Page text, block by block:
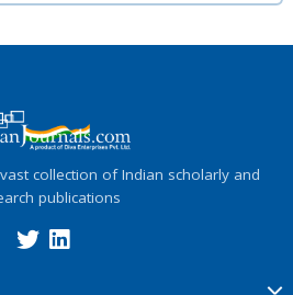
collection of Indian scholarly and
publications